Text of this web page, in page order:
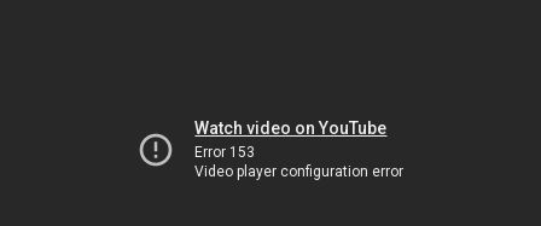
Watch video on YouTube
Error 153
Video player configuration error